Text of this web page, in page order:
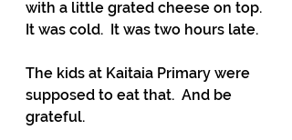
with a little grated cheese on top.
It was cold.  It was two hours late.
The kids at Kaitaia Primary were
supposed to eat that.  And be
grateful.